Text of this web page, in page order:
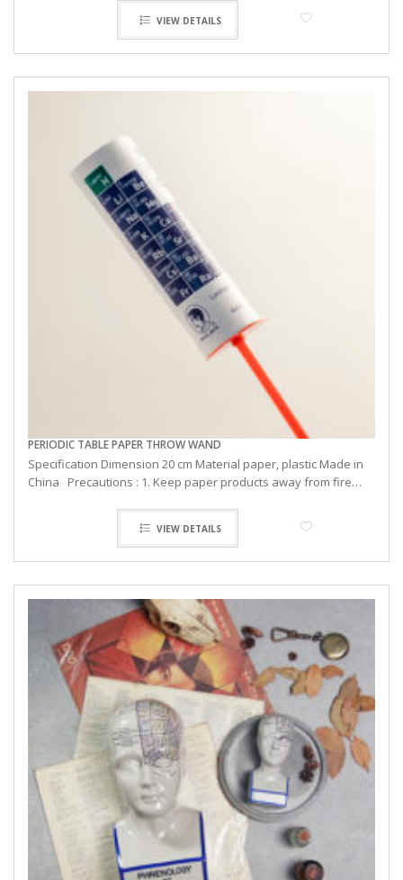
VIEW DETAILS
PERIODIC TABLE PAPER THROW WAND
Specification Dimension 20 cm Material paper, plastic Made in
China Precautions : 1. Keep paper products away from fire…
VIEW DETAILS